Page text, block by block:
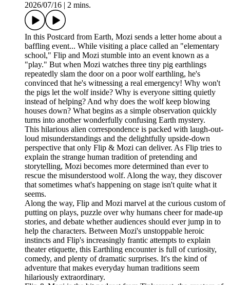
2026/07/16
2 mins.
In this Postcard from Earth, Mozi sends a letter home about a
baffling event... While visiting a place called an "elementary
school," Flip and Mozi stumble into an event known as a
"play." But when Mozi watches three tiny pig earthlings
repeatedly slam the door on a poor wolf earthling, he's
convinced that he's witnessing a real emergency! Why won't
the pigs let the wolf inside? Why is everyone sitting quietly
instead of helping? And why does the wolf keep blowing
houses down? What begins as a simple observation quickly
turns into another wonderfully confusing Earth mystery.
This hilarious alien correspondence is packed with laugh-out-
loud misunderstandings and the delightfully upside-down
perspective that only Flip & Mozi can deliver. As Flip tries to
explain the strange human tradition of pretending and
storytelling, Mozi becomes more determined than ever to
rescue the misunderstood wolf. Along the way, they discover
that sometimes what's happening on stage isn't quite what it
seems.
Along the way, Flip and Mozi marvel at the curious custom of
putting on plays, puzzle over why humans cheer for made-up
stories, and debate whether audiences should ever jump in to
help the characters. Between Mozi's unstoppable heroic
instincts and Flip's increasingly frantic attempts to explain
theater etiquette, this Earthling encounter is full of curiosity,
comedy, and plenty of dramatic surprises. It's the kind of
adventure that makes everyday human traditions seem
hilariously extraordinary.